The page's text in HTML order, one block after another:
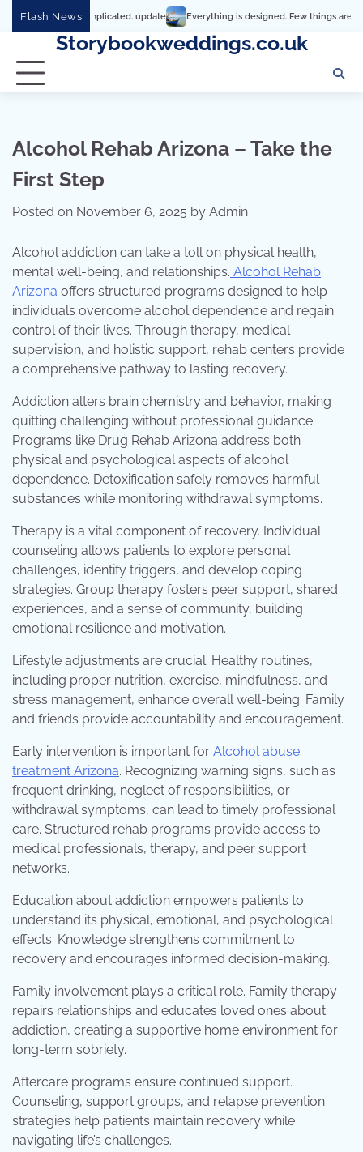
Flash News
it’s so complicated. update Everything is designed. Few things are designed
Storybookweddings.co.uk
Alcohol Rehab Arizona – Take the
First Step
Posted on November 6, 2025 by Admin
Alcohol addiction can take a toll on physical health,
mental well-being, and relationships. Alcohol Rehab
Arizona offers structured programs designed to help
individuals overcome alcohol dependence and regain
control of their lives. Through therapy, medical
supervision, and holistic support, rehab centers provide
a comprehensive pathway to lasting recovery.
Addiction alters brain chemistry and behavior, making
quitting challenging without professional guidance.
Programs like Drug Rehab Arizona address both
physical and psychological aspects of alcohol
dependence. Detoxification safely removes harmful
substances while monitoring withdrawal symptoms.
Therapy is a vital component of recovery. Individual
counseling allows patients to explore personal
challenges, identify triggers, and develop coping
strategies. Group therapy fosters peer support, shared
experiences, and a sense of community, building
emotional resilience and motivation.
Lifestyle adjustments are crucial. Healthy routines,
including proper nutrition, exercise, mindfulness, and
stress management, enhance overall well-being. Family
and friends provide accountability and encouragement.
Early intervention is important for Alcohol abuse
treatment Arizona. Recognizing warning signs, such as
frequent drinking, neglect of responsibilities, or
withdrawal symptoms, can lead to timely professional
care. Structured rehab programs provide access to
medical professionals, therapy, and peer support
networks.
Education about addiction empowers patients to
understand its physical, emotional, and psychological
effects. Knowledge strengthens commitment to
recovery and encourages informed decision-making.
Family involvement plays a critical role. Family therapy
repairs relationships and educates loved ones about
addiction, creating a supportive home environment for
long-term sobriety.
Aftercare programs ensure continued support.
Counseling, support groups, and relapse prevention
strategies help patients maintain recovery while
navigating life’s challenges.